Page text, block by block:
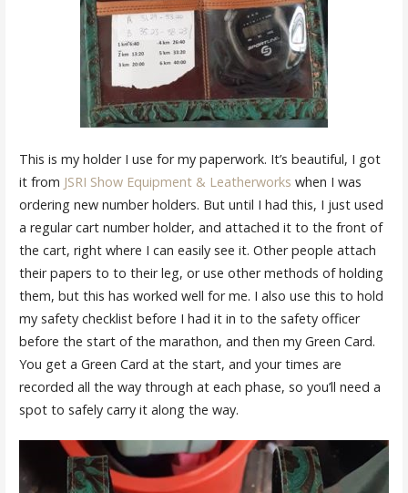
This is my holder I use for my paperwork. It’s beautiful, I got
it from JSRI Show Equipment & Leatherworks when I was
ordering new number holders. But until I had this, I just used
a regular cart number holder, and attached it to the front of
the cart, right where I can easily see it. Other people attach
their papers to to their leg, or use other methods of holding
them, but this has worked well for me. I also use this to hold
my safety checklist before I had it in to the safety officer
before the start of the marathon, and then my Green Card.
You get a Green Card at the start, and your times are
recorded all the way through at each phase, so you’ll need a
spot to safely carry it along the way.